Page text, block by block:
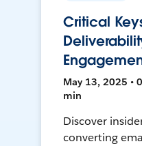
Critical
May 13, 2025 •
min
Discover
converting